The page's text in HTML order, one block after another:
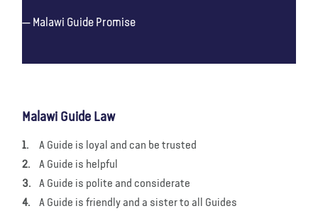
Malawi Guide Promise
Malawi Guide Law
A Guide is loyal and can be trusted
A Guide is helpful
A Guide is polite and considerate
A Guide is friendly and a sister to all Guides